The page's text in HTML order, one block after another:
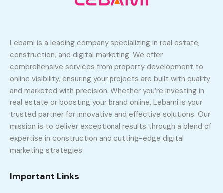
Lebami is a leading company specializing in real estate,
construction, and digital marketing. We offer
comprehensive services from property development to
online visibility, ensuring your projects are built with quality
and marketed with precision. Whether you’re investing in
real estate or boosting your brand online, Lebami is your
trusted partner for innovative and effective solutions. Our
mission is to deliver exceptional results through a blend of
expertise in construction and cutting-edge digital
marketing strategies.
Important Links